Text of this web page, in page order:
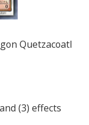
Quetzacoatl
(3) effects